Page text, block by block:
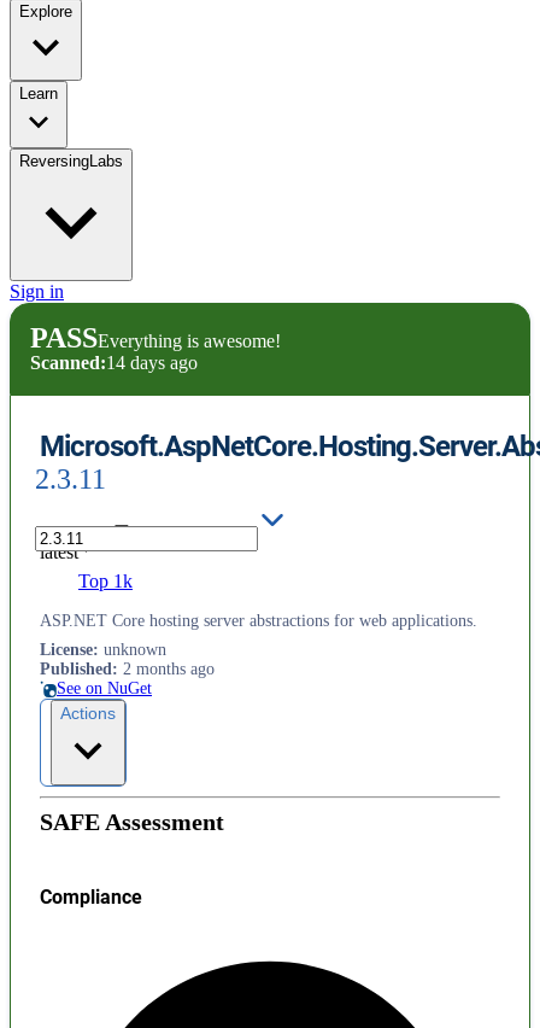
Explore
Learn
ReversingLabs
Sign in
PASSEverything is awesome!
Scanned:14 days ago
2.3.11
latest
Top 1k
ASP.NET Core hosting server abstractions for web applications.
License: unknown
Published: 2 months ago
See on NuGet
Actions
SAFE Assessment
Compliance